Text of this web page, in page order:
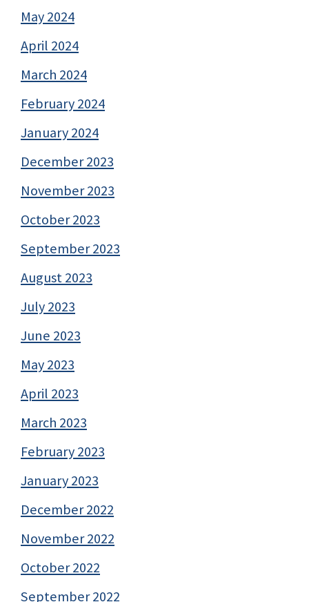
May 2024
April 2024
March 2024
February 2024
January 2024
December 2023
November 2023
October 2023
September 2023
August 2023
July 2023
June 2023
May 2023
April 2023
March 2023
February 2023
January 2023
December 2022
November 2022
October 2022
September 2022